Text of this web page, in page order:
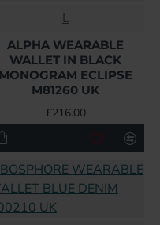
L
ALPHA WEARABLE
WALLET IN BLACK
MONOGRAM ECLIPSE
M81260 UK
£216.00